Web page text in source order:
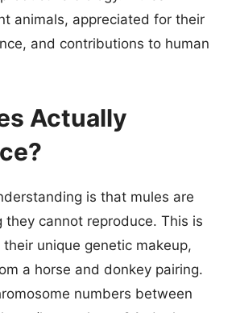
animals, appreciated for their
and contributions to human
Actually
is that mules are
they cannot reproduce. This is
unique genetic makeup,
a horse and donkey pairing.
numbers between